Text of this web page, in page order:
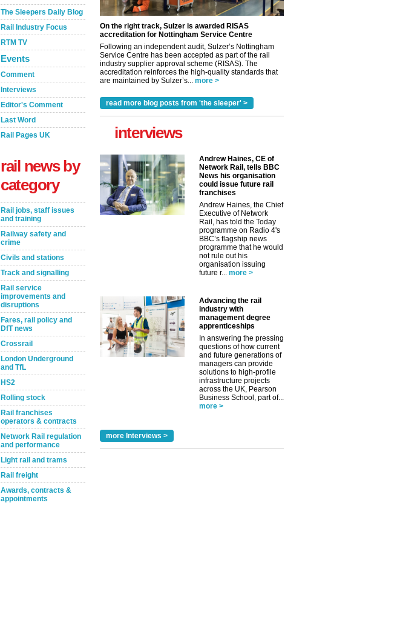
The Sleepers Daily Blog
Rail Industry Focus
RTM TV
Events
Comment
Interviews
Editor's Comment
Last Word
Rail Pages UK
rail news by
category
Rail jobs, staff issues
and training
Railway safety and
crime
Civils and stations
Track and signalling
Rail service
improvements and
disruptions
Fares, rail policy and
DfT news
Crossrail
London Underground
and TfL
HS2
Rolling stock
Rail franchises
operators & contracts
Network Rail regulation
and performance
Light rail and trams
Rail freight
Awards, contracts &
appointments
On the right track, Sulzer is awarded RISAS
accreditation for Nottingham Service Centre
Following an independent audit, Sulzer’s Nottingham
Service Centre has been accepted as part of the rail
industry supplier approval scheme (RISAS). The
accreditation reinforces the high-quality standards that
are maintained by Sulzer’s... more >
read more blog posts from 'the sleeper' >
interviews
Andrew Haines, CE of
Network Rail, tells BBC
News his organisation
could issue future rail
franchises
Andrew Haines, the Chief
Executive of Network
Rail, has told the Today
programme on Radio 4's
BBC’s flagship news
programme that he would
not rule out his
organisation issuing
future r... more >
Advancing the rail
industry with
management degree
apprenticeships
In answering the pressing
questions of how current
and future generations of
managers can provide
solutions to high-profile
infrastructure projects
across the UK, Pearson
Business School, part of...
more >
more Interviews >
✕
Remind Me Later